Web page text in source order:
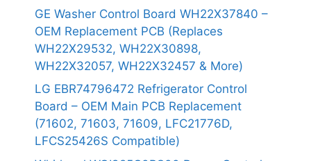
GE Washer Control Board WH22X37840 –
OEM Replacement PCB (Replaces
WH22X29532, WH22X30898,
WH22X32057, WH22X32457 & More)
LG EBR74796472 Refrigerator Control
Board – OEM Main PCB Replacement
(71602, 71603, 71609, LFC21776D,
LFCS25426S Compatible)